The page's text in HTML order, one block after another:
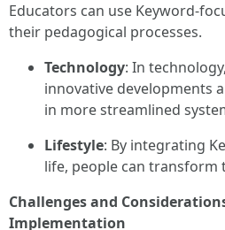
Educators can use Keyword-
their pedagogical processes.
Technology: In
innovative developments
in more streamlined
Lifestyle: By integrating
life, people can transform
Challenges and
Implementation